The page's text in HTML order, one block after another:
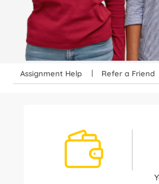
Assignment Help Refer a Friend